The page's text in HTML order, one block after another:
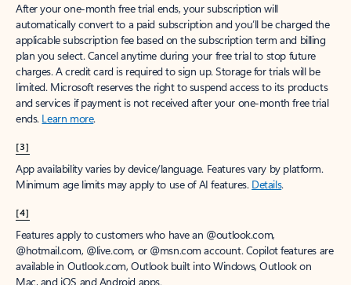
After your one-month free trial ends, your subscription will
automatically convert to a paid subscription and you’ll be charged the
applicable subscription fee based on the subscription term and billing
plan you select. Cancel anytime during your free trial to stop future
charges. A credit card is required to sign up. Storage for trials will be
limited. Microsoft reserves the right to suspend access to its products
and services if payment is not received after your one-month free trial
ends. Learn more.
[3]
App availability varies by device/language. Features vary by platform.
Minimum age limits may apply to use of AI features. Details.
[4]
Features apply to customers who have an @outlook.com,
@hotmail.com, @live.com, or @msn.com account. Copilot features are
available in Outlook.com, Outlook built into Windows, Outlook on
Mac, and iOS and Android apps.